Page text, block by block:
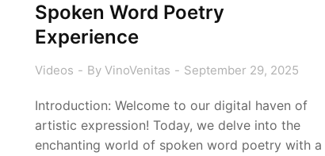
Spoken Word Poetry
Experience
Videos By VinoVenitas September 29, 2025
Introduction: Welcome to our digital haven of
artistic expression! Today, we delve into the
enchanting world of spoken word poetry with a